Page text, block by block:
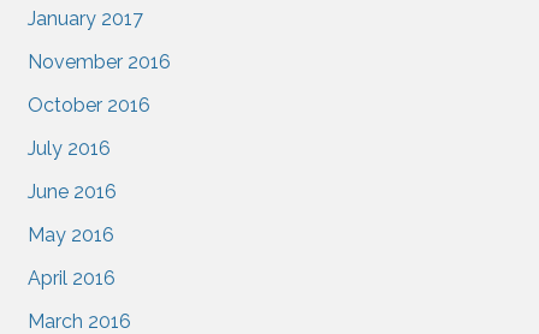
January 2017
November 2016
October 2016
July 2016
June 2016
May 2016
April 2016
March 2016